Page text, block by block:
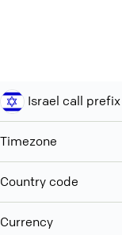
Israel call prefix
Timezone
Country code
Currency